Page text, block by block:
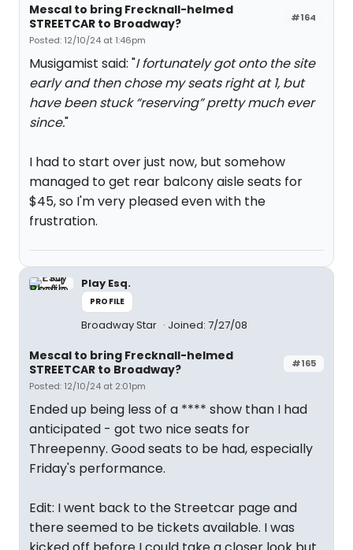
#164
Mescal to bring Frecknall-helmed
STREETCAR to Broadway?
Posted: 12/10/24 at 1:46pm
Musigamist said: "I fortunately got onto the site
early and then chose my seats right at 1, but
have been stuck “reserving” pretty much ever
since."
I had to start over just now, but somehow
managed to get rear balcony aisle seats for
$45, so I'm very pleased even with the
frustration.
Play Esq.
PROFILE
Broadway Star Joined: 7/27/08
#165
Mescal to bring Frecknall-helmed
STREETCAR to Broadway?
Posted: 12/10/24 at 2:01pm
Ended up being less of a **** show than I had
anticipated - got two nice seats for
Threepenny. Good seats to be had, especially
Friday's performance.
Edit: I went back to the Streetcar page and
there seemed to be tickets available. I was